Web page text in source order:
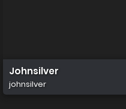
Johnsilver
johnsilver